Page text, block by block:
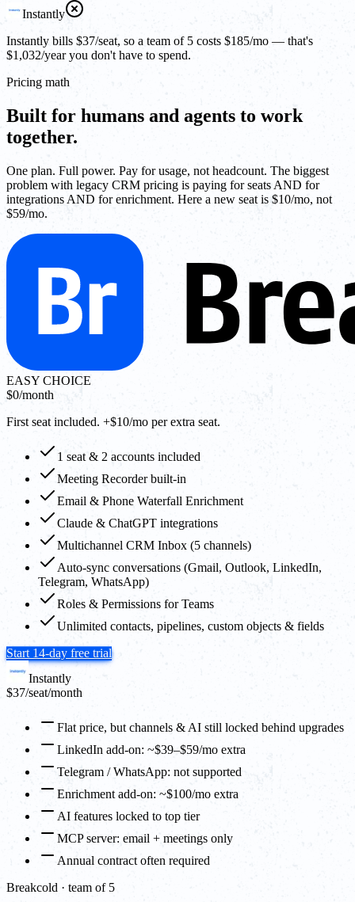
Instantly
Instantly bills $37/seat, so a team of 5 costs $185/mo — that's
$1,032/year you don't have to spend.
Pricing math
Built for humans and agents to work
together.
One plan. Full power. Pay for usage, not headcount. The biggest
problem with legacy CRM pricing is paying for seats AND for
integrations AND for enrichment. Here a new seat is $10/mo, not
$59/mo.
EASY CHOICE
$0/month
First seat included. +$10/mo per extra seat.
1 seat & 2 accounts included
Meeting Recorder built-in
Email & Phone Waterfall Enrichment
Claude & ChatGPT integrations
Multichannel CRM Inbox (5 channels)
Auto-sync conversations (Gmail, Outlook, LinkedIn,
Telegram, WhatsApp)
Roles & Permissions for Teams
Unlimited contacts, pipelines, custom objects & fields
Start 14-day free trial
Instantly
$37/seat/month
Flat price, but channels & AI still locked behind upgrades
LinkedIn add-on: ~$39–$59/mo extra
Telegram / WhatsApp: not supported
Enrichment add-on: ~$100/mo extra
AI features locked to top tier
MCP server: email + meetings only
Annual contract often required
Breakcold · team of 5